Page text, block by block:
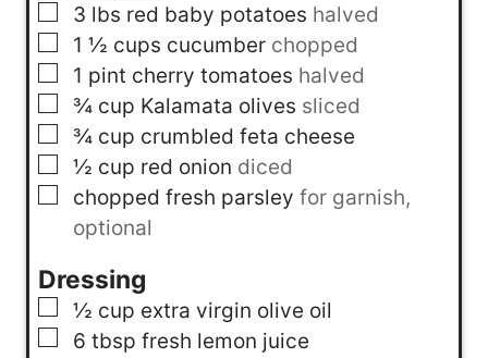
▢
3 lbs red baby potatoes halved
▢
1 ½ cups cucumber chopped
▢
1 pint cherry tomatoes halved
▢
¾ cup Kalamata olives sliced
▢
¾ cup crumbled feta cheese
▢
½ cup red onion diced
▢
chopped fresh parsley for garnish,
optional
Dressing
▢
½ cup extra virgin olive oil
▢
6 tbsp fresh lemon juice